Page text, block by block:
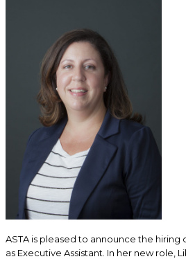
ASTA is pleased to announce the hiring
as Executive Assistant. In her new role,